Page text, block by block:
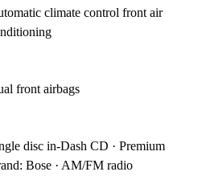
climate control front air
front airbags
disc in-Dash CD · Premium
Bose · AM/FM radio